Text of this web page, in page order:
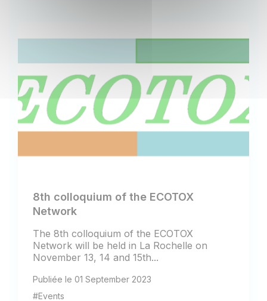
8th colloquium of the ECOTOX
Network
The 8th colloquium of the ECOTOX
Network will be held in La Rochelle on
November 13, 14 and 15th...
Publiée le 01 September 2023
#Events